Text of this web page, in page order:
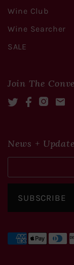
Wine Club
Wine Searcher
SALE
Join The
TwitterFacebook
News +